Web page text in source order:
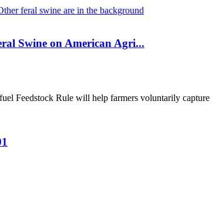
Swine on American Agri...
Feedstock Rule will help farmers voluntarily